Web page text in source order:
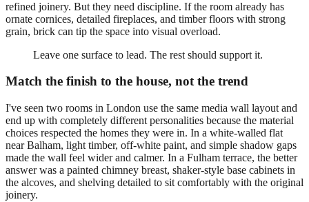
refined joinery. But they need discipline. If the room already has
ornate cornices, detailed fireplaces, and timber floors with strong
grain, brick can tip the space into visual overload.
Leave one surface to lead. The rest should support it.
Match the finish to the house, not the trend
I've seen two rooms in London use the same media wall layout and
end up with completely different personalities because the material
choices respected the homes they were in. In a white-walled flat
near Balham, light timber, off-white paint, and simple shadow gaps
made the wall feel wider and calmer. In a Fulham terrace, the better
answer was a painted chimney breast, shaker-style base cabinets in
the alcoves, and shelving detailed to sit comfortably with the original
joinery.